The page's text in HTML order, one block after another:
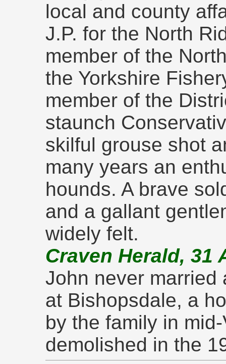
local and county
J.P. for the North
member of the
the Yorkshire
member of the
staunch
skilful grouse shot
many years an
hounds. A brave
and a gallant
widely felt.
Craven Herald, 31
John never married
at Bishopsdale, a
by the family in
demolished in the